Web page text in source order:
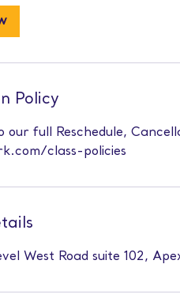
Policy
our full Reschedule,
class-policies
West Road suite 102,